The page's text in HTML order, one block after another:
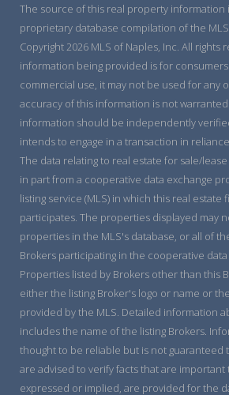
The source of this real property information
proprietary database compilation of the
Copyright 2026 MLS of Naples, Inc. All rights
information being provided is for
commercial use, it may not be used for any
accuracy of this information is not
information should be independently
intends to engage in a transaction in
The data relating to real estate for sale/
in part from a cooperative data exchange
listing service (MLS) in which this real estate
participates. The properties displayed may
properties in the MLS's database, or all of
Brokers participating in the cooperative
Properties listed by Brokers other than this
either the listing Broker's logo or name or
provided by the MLS. Detailed information
includes the name of the listing Brokers.
thought to be reliable but is not guaranteed
are advised to verify facts that are important
expressed or implied, are provided for the